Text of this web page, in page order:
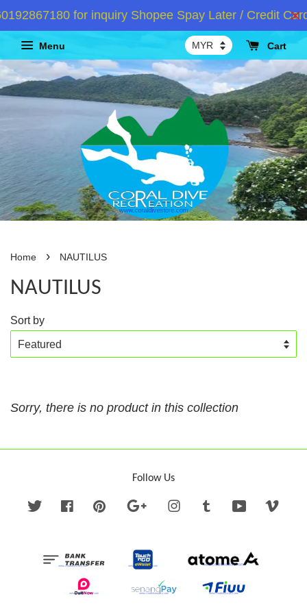
for inquiry Shopee Spay Later / Credit
Menu Cart
Home › NAUTILUS
NAUTILUS
Sort by
Sorry, there is no product in this collection
Follow Us
Twitter FacebookPinterest Google InstagramTumblr YouTube